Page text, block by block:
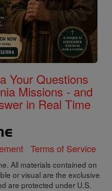
Your Questions
Missions - and
in Real Time
Terms of Service
All materials contained on
or visual are the exclusive
are protected under U.S.